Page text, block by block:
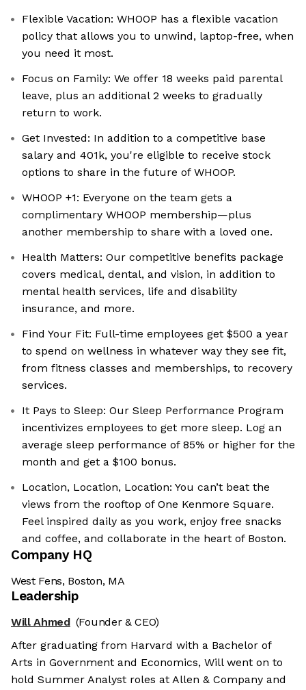
Flexible Vacation: WHOOP has a flexible vacation
policy that allows you to unwind, laptop-free, when
you need it most.
Focus on Family: We offer 18 weeks paid parental
leave, plus an additional 2 weeks to gradually
return to work.
Get Invested: In addition to a competitive base
salary and 401k, you're eligible to receive stock
options to share in the future of WHOOP.
WHOOP +1: Everyone on the team gets a
complimentary WHOOP membership—plus
another membership to share with a loved one.
Health Matters: Our competitive benefits package
covers medical, dental, and vision, in addition to
mental health services, life and disability
insurance, and more.
Find Your Fit: Full-time employees get $500 a year
to spend on wellness in whatever way they see fit,
from fitness classes and memberships, to recovery
services.
It Pays to Sleep: Our Sleep Performance Program
incentivizes employees to get more sleep. Log an
average sleep performance of 85% or higher for the
month and get a $100 bonus.
Location, Location, Location: You can’t beat the
views from the rooftop of One Kenmore Square.
Feel inspired daily as you work, enjoy free snacks
and coffee, and collaborate in the heart of Boston.
Company HQ
West Fens, Boston, MA
Leadership
Will Ahmed (Founder & CEO)
After graduating from Harvard with a Bachelor of
Arts in Government and Economics, Will went on to
hold Summer Analyst roles at Allen & Company and